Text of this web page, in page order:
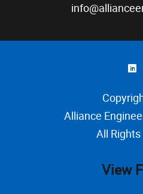
)
Alliance
All
View